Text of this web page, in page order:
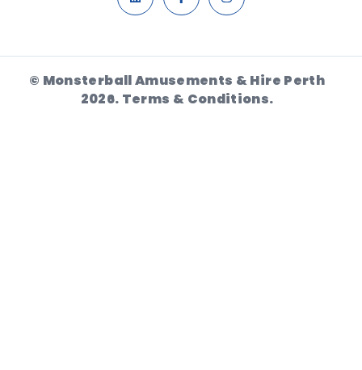
© Monsterball Amusements & Hire Perth
2026. Terms & Conditions.